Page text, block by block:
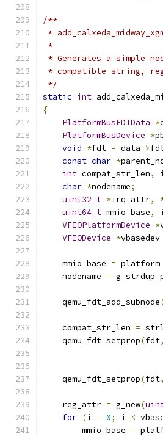
/**
*
*
* Generates a simple
* compatible string,
*/
static int
{
PlatformBusFDTData *
PlatformBusDevice *
void *fdt = data->
const char *
int compat_str_len, i
char *nodename;
uint32_t *irq_attr,
uint64_t mmio_base,
VFIOPlatformDevice *
VFIODevice *vbasedev
    mmio_base
=
    nodename
=
    qemu_fdt_add_subnode
    compat_str_len
=
    qemu_fdt_setprop
(fdt,
    qemu_fdt_setprop
(fdt,
    reg_attr
= g_new(
for (i = 0; i <
        mmio_base
=